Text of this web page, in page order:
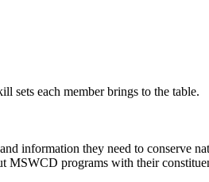
sets each member brings to the table.
information they need to conserve
MSWCD programs with their